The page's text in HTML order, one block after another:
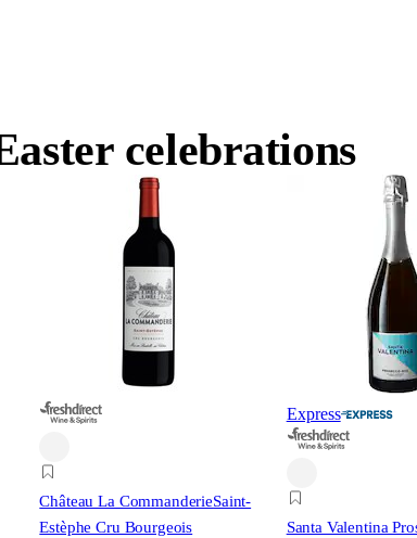
celebrations
Château La CommanderieSaint-
Estèphe Cru Bourgeois
Express
Santa Valentina